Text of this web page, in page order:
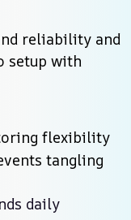
reliability and
setup with
flexibility
tangling
daily